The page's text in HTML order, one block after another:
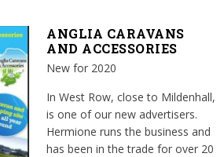
ANGLIA CARAVANS
AND ACCESSORIES
New for 2020
In West Row, close to Mildenhall,
is one of our new advertisers.
Hermione runs the business and
has been in the trade for over 20